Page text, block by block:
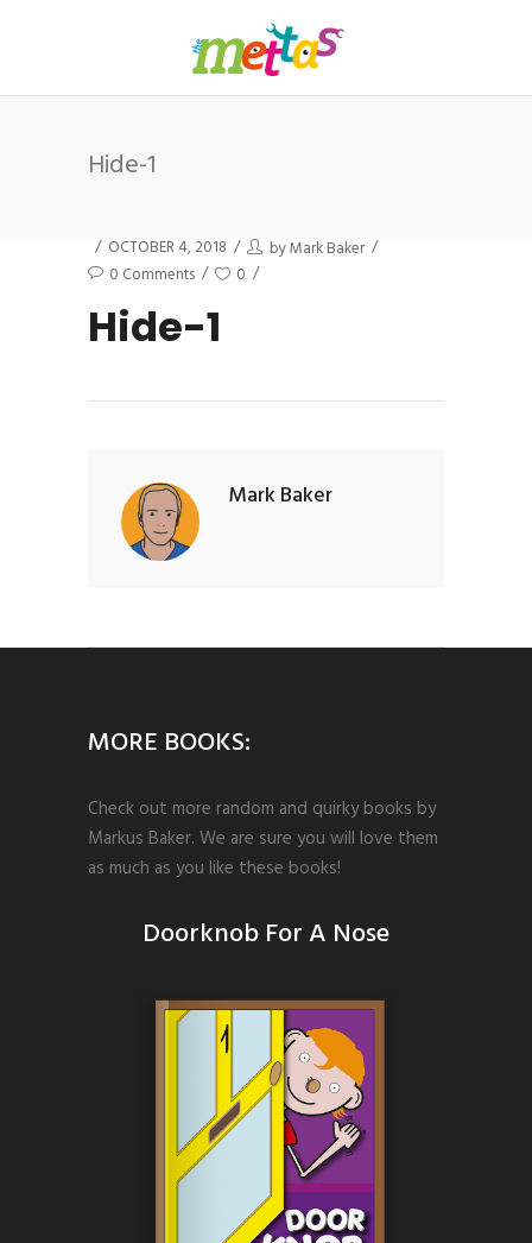
Hide-1
OCTOBER 4, 2018 byMark Baker
0 Comments
0
Hide-1
Mark Baker
MORE BOOKS:
Check out more random and quirky books by
Markus Baker. We are sure you will love them
as much as you like these books!
Doorknob For A Nose